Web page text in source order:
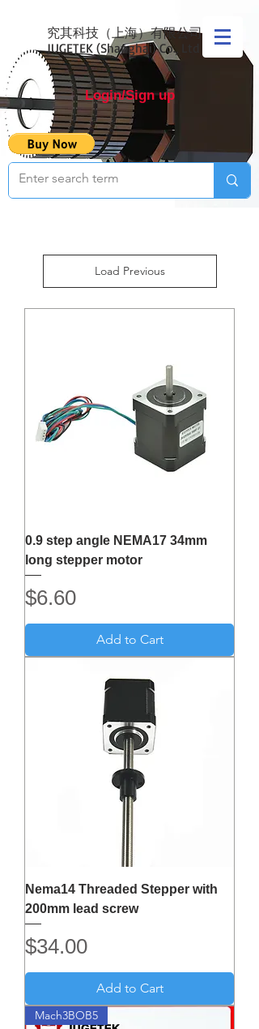
究其科技（上海）有限公司
JUGETEK (Shanghai) Co., Ltd
Login/Sign up
Load Previous
0.9 step angle NEMA17 34mm
long stepper motor
Price
$6.60
Add to Cart
Nema14 Threaded Stepper with
200mm lead screw
Price
$34.00
Add to Cart
Mach3BOB5